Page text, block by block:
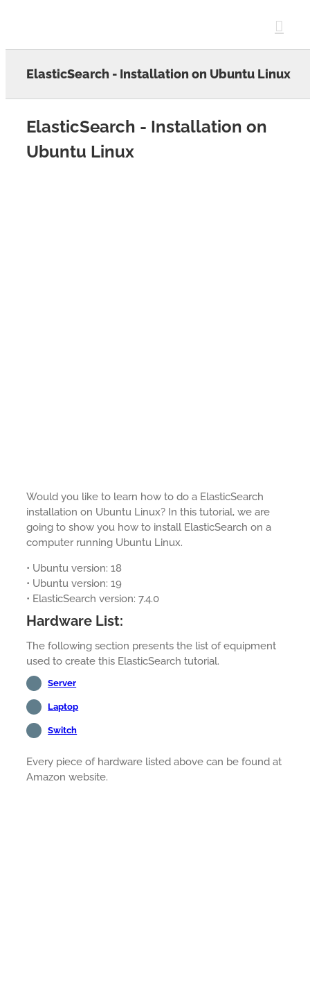
ElasticSearch - Installation on Ubuntu Linux
ElasticSearch - Installation on
Ubuntu Linux
Would you like to learn how to do a ElasticSearch
installation on Ubuntu Linux? In this tutorial, we are
going to show you how to install ElasticSearch on a
computer running Ubuntu Linux.
• Ubuntu version: 18
• Ubuntu version: 19
• ElasticSearch version: 7.4.0
Hardware List:
The following section presents the list of equipment
used to create this ElasticSearch tutorial.
Server
Laptop
Switch
Every piece of hardware listed above can be found at
Amazon website.